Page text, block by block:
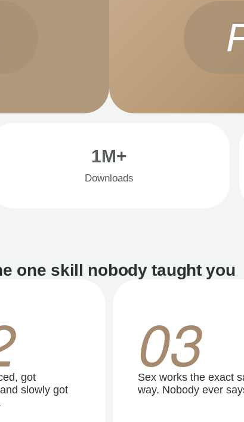
1M+
Downloads
one skill nobody taught you
got
slowly got
03
Sex works the exact
way. Nobody ever